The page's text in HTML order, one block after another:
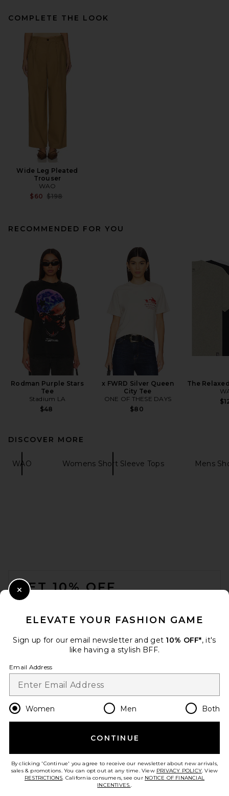
COMPLETE THE LOOK
Wide Leg Pleated
Trouser
WAO
$60 Previous price:
$198
RECOMMENDED FOR YOU
Rodman Purple Stars
Tee
Stadium LA
$48
x FWRD Silver Queen
City Tee
ONE OF THESE DAYS
$80
The
DISCOVER MORE
WAO Womens Short Sleeve Tops Mens
GET 10% OFF
Change Country Regions
en USD
HELP US IMPROVE!
ELEVATE YOUR FASHION GAME
Sign up for our email newsletter and get 10% OFF*, it's
like having a stylish BFF.
Email Address
Women Men Both
CONTINUE
By clicking 'Continue' you agree to receive our newsletter about new arrivals,
sales & promotions. You can opt out at any time. View PRIVACY POLICY. View
RESTRICTIONS. California consumers, see our NOTICE OF FINANCIAL
INCENTIVES..
Close Modal